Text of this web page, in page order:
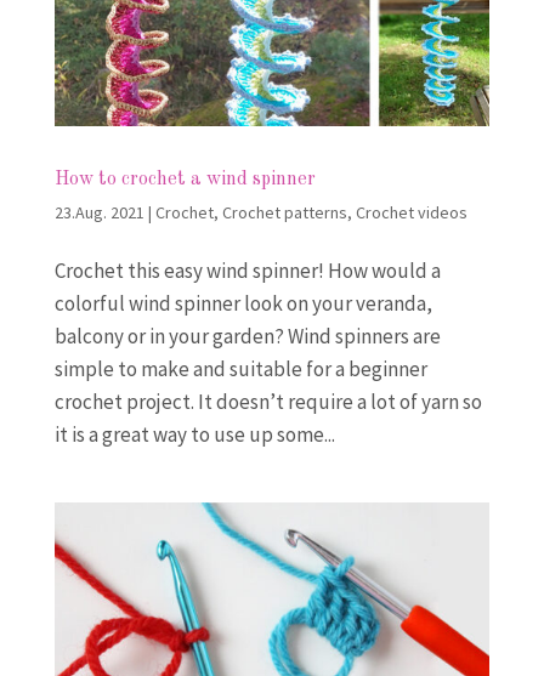
How to crochet a wind spinner
23.Aug. 2021 | Crochet, Crochet patterns, Crochet videos
Crochet this easy wind spinner! How would a
colorful wind spinner look on your veranda,
balcony or in your garden? Wind spinners are
simple to make and suitable for a beginner
crochet project. It doesn’t require a lot of yarn so
it is a great way to use up some...